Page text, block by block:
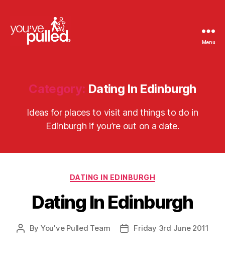
Menu
Category: Dating In Edinburgh
Ideas for places to visit and things to do in
Edinburgh if you’re out on a date.
Categories
DATING IN EDINBURGH
Dating In Edinburgh
Post
By You've Pulled Team
PostFriday 3rd June 2011